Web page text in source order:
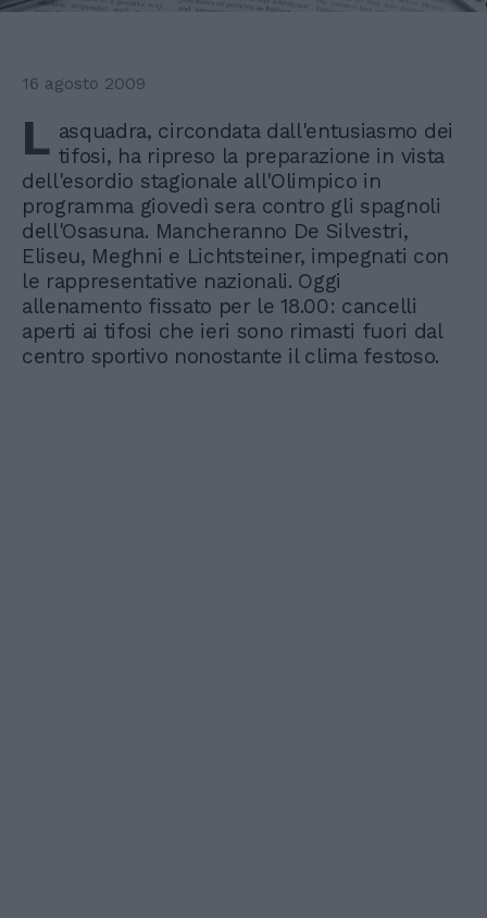
16 agosto 2009
L asquadra, circondata dall'entusiasmo dei
tifosi, ha ripreso la preparazione in vista
dell'esordio stagionale all'Olimpico in
programma giovedì sera contro gli spagnoli
dell'Osasuna. Mancheranno De Silvestri,
Eliseu, Meghni e Lichtsteiner, impegnati con
le rappresentative nazionali. Oggi
allenamento fissato per le 18.00: cancelli
aperti ai tifosi che ieri sono rimasti fuori dal
centro sportivo nonostante il clima festoso.